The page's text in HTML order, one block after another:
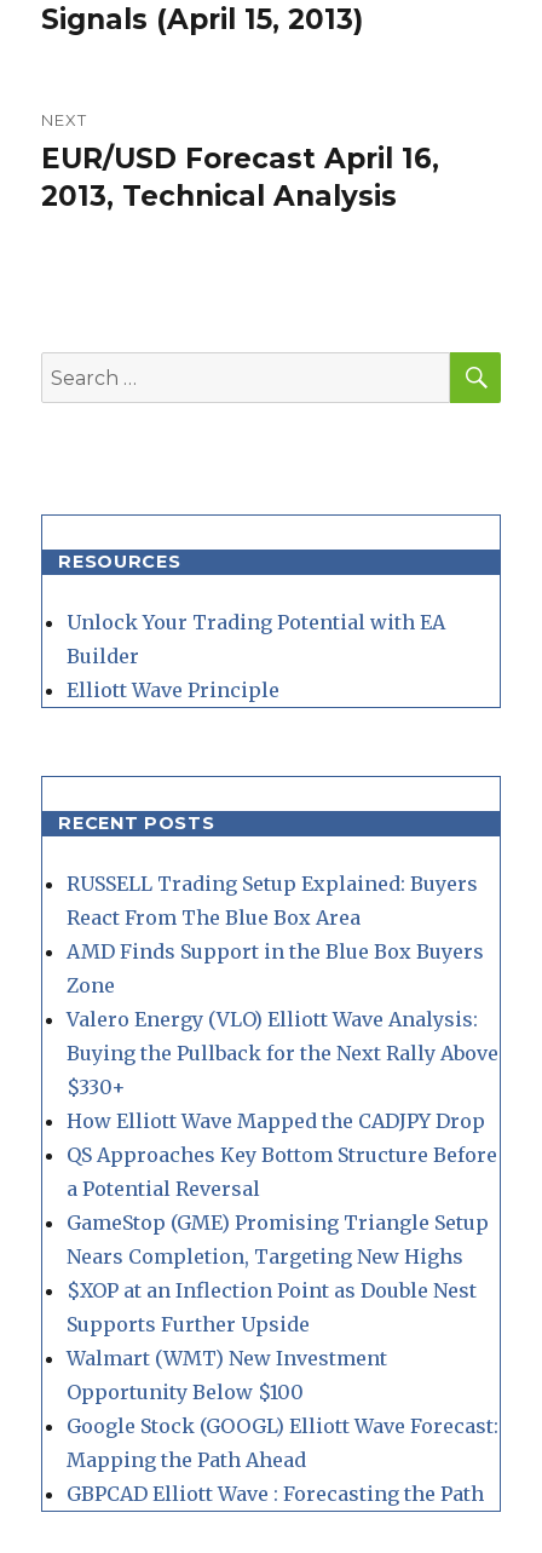
post:
Signals (April 15, 2013)
NEXT
Next
post:
EUR/USD Forecast April 16,
2013, Technical Analysis
Search
for:
RESOURCES
Unlock Your Trading Potential with EA
Builder
Elliott Wave Principle
RECENT POSTS
RUSSELL Trading Setup Explained: Buyers
React From The Blue Box Area
AMD Finds Support in the Blue Box Buyers
Zone
Valero Energy (VLO) Elliott Wave Analysis:
Buying the Pullback for the Next Rally Above
$330+
How Elliott Wave Mapped the CADJPY Drop
QS Approaches Key Bottom Structure Before
a Potential Reversal
GameStop (GME) Promising Triangle Setup
Nears Completion, Targeting New Highs
$XOP at an Inflection Point as Double Nest
Supports Further Upside
Walmart (WMT) New Investment
Opportunity Below $100
Google Stock (GOOGL) Elliott Wave Forecast:
Mapping the Path Ahead
GBPCAD Elliott Wave : Forecasting the Path